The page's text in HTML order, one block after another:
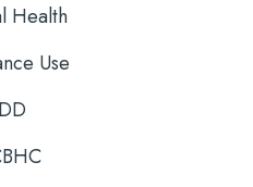
Health
Use